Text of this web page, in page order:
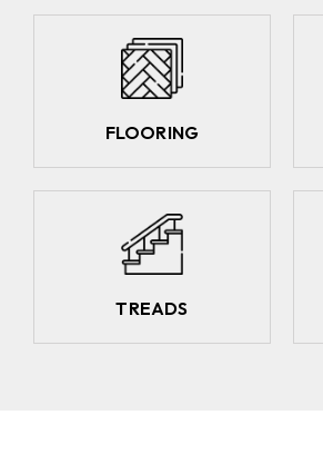
FLOORING
TREADS